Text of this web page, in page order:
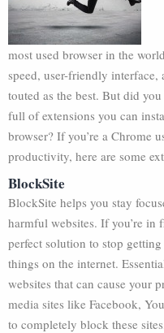
most used browser in the
speed, user-friendly interface,
touted as the best. But did
full of extensions you can
browser? If you’re a Chrome
productivity, here are some
BlockSite
BlockSite helps you stay
harmful websites. If you’re in
perfect solution to stop
things on the internet.
websites that can cause your
media sites like Facebook,
to completely block these